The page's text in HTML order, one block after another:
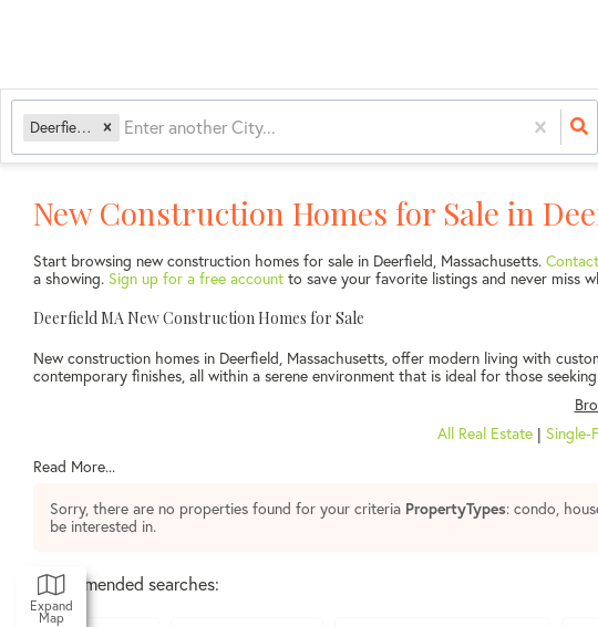
Deerfield, MA
Expand
Map
New Construction Homes for Sale in
Start browsing new construction homes for sale in Deerfield, Massachusetts.
a showing. Sign up for a free account to save your favorite listings and never miss
Deerfield MA New Construction Homes for Sale
New construction homes in Deerfield, Massachusetts, offer modern living with
contemporary finishes, all within a serene environment that is ideal for those
All Real Estate| Single-
Read More...
Sorry, there are no properties found for your criteria PropertyTypes: condo,
be interested in.
Recommended searches: